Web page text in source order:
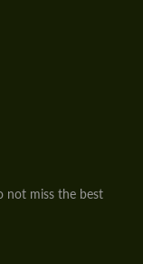
not miss the best